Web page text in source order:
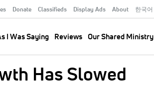
Donate Classifieds Display Ads About 한국어
I Was Saying Reviews Our Shared Ministry
Has Slowed